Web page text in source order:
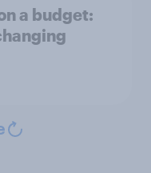
a budget: